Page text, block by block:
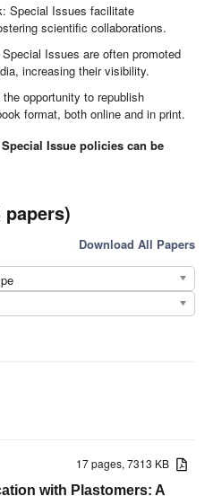
Special Issues facilitate
scientific collaborations.
Issues are often promoted
increasing their visibility.
opportunity to republish
format, both online and in print.
Issue policies can be
Download All Papers
17 pages, 7313 KB
with Plastomers: A